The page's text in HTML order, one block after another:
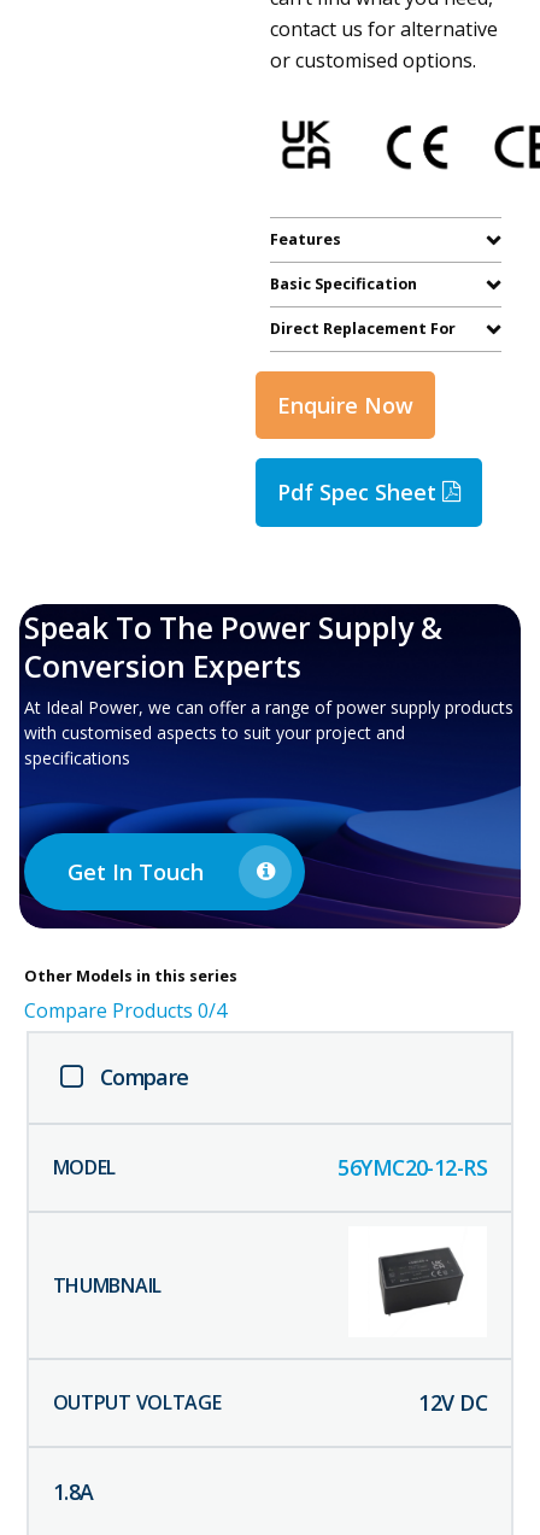
contact us for alternative
or customised options.
Features
Basic Specification
Direct Replacement For
Enquire Now
Pdf Spec Sheet
Speak To The Power Supply &
Conversion Experts
At Ideal Power, we can offer a range of power supply products
with customised aspects to suit your project and
specifications
Get In Touch
Other Models in this series
Compare Products 0/4
Compare
56YMC20-12-RS
12V DC
1.8A